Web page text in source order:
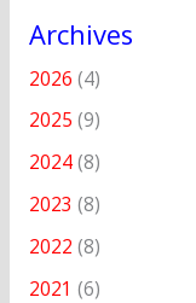
Archives
2026 (4)
2025 (9)
2024(8)
2023 (8)
2022 (8)
2021 (6)